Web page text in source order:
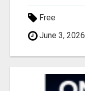
Free
June 3, 2026